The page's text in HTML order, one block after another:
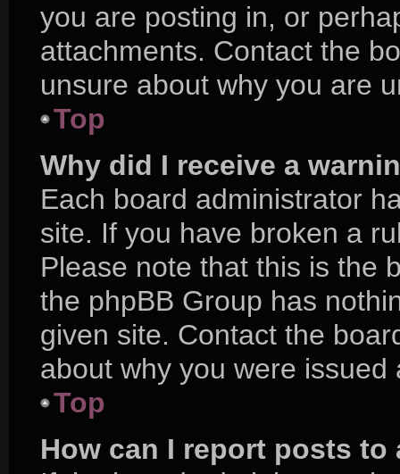
you are posting in, or
attachments. Contact the
unsure about why you are
Top
Why did I receive a
Each board administrator
site. If you have broken a
Please note that this is the
the phpBB Group has
given site. Contact the
about why you were issued
Top
How can I report posts to